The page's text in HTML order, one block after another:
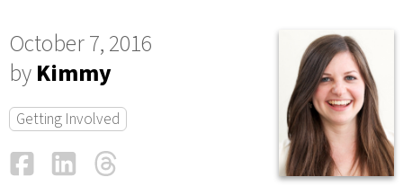
October 7, 2016
byKimmy
Getting Involved
FacebookLinkedIn